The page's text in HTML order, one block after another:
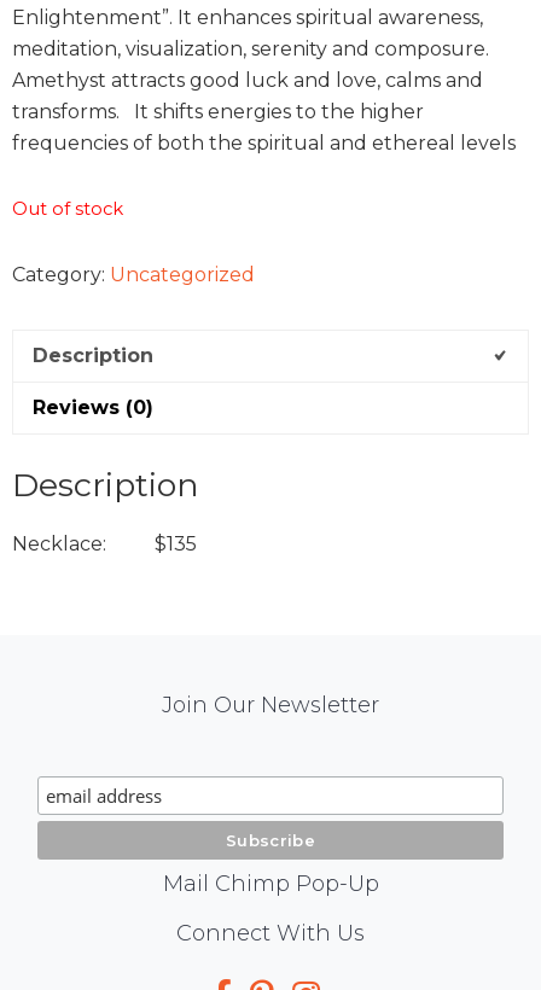
Enlightenment”. It enhances spiritual awareness,
meditation, visualization, serenity and composure.
Amethyst attracts good luck and love, calms and
transforms. It shifts energies to the higher
frequencies of both the spiritual and ethereal levels
Out of stock
Category: Uncategorized
Description
Reviews (0)
Description
Necklace: $135
Signup
Join Our Newsletter
Mail Chimp Pop-Up
Connect With Us